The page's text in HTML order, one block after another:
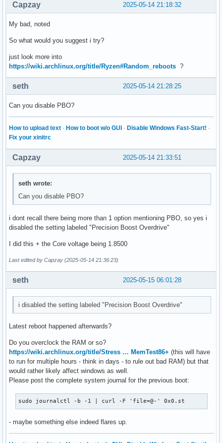
2025-05-14 21:18:32
Capzay
My bad, noted
So what would you suggest i try?
just look more into
https://wiki.archlinux.org/title/Ryzen#Random_reboots ?
2025-05-14 21:28:25
seth
Can you disable PBO?
How to upload text · How to boot w/o GUI · Disable Windows Fast-Start! ·
Fix your xinitrc
2025-05-14 21:33:51
Capzay
seth wrote:
Can you disable PBO?
i dont recall there being more than 1 option mentioning PBO, so yes i
disabled the setting labeled "Precision Boost Overdrive"
I did this + the Core voltage being 1.8500
Last edited by Capzay (2025-05-14 21:36:23)
2025-05-15 06:01:28
seth
i disabled the setting labeled "Precision Boost Overdrive"
Latest reboot happened afterwards?
Do you overclock the RAM or so?
https://wiki.archlinux.org/title/Stress … MemTest86+ (this will have
to run for multiple hours - think in days - to rule out bad RAM) but that
would rather likely affect windows as well.
Please post the complete system journal for the previous boot:
sudo journalctl -b -1 | curl -F 'file=@-' 0x0.st
- maybe something else indeed flares up.